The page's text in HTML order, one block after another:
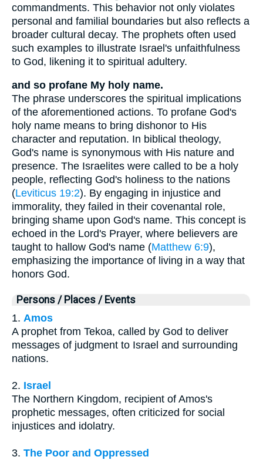
commandments. This behavior not only violates
personal and familial boundaries but also reflects a
broader cultural decay. The prophets often used
such examples to illustrate Israel's unfaithfulness
to God, likening it to spiritual adultery.
and so profane My holy name.
The phrase underscores the spiritual implications
of the aforementioned actions. To profane God's
holy name means to bring dishonor to His
character and reputation. In biblical theology,
God's name is synonymous with His nature and
presence. The Israelites were called to be a holy
people, reflecting God's holiness to the nations
(Leviticus 19:2). By engaging in injustice and
immorality, they failed in their covenantal role,
bringing shame upon God's name. This concept is
echoed in the Lord's Prayer, where believers are
taught to hallow God's name (Matthew 6:9),
emphasizing the importance of living in a way that
honors God.
Persons / Places / Events
1. Amos
A prophet from Tekoa, called by God to deliver
messages of judgment to Israel and surrounding
nations.
2. Israel
The Northern Kingdom, recipient of Amos's
prophetic messages, often criticized for social
injustices and idolatry.
3. The Poor and Oppressed